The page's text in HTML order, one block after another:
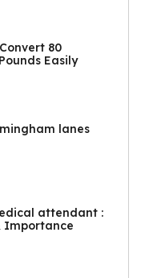
80
Easily
lanes
attendant :
Importance